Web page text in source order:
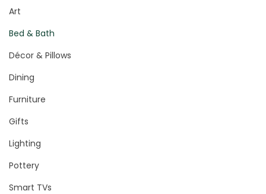
Art
Bed & Bath
Décor & Pillows
Dining
Furniture
Gifts
Lighting
Pottery
Smart TVs